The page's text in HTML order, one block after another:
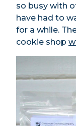
so busy with
have had to
for a while.
cookie shop